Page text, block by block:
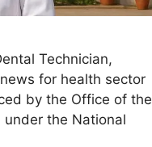
Technician,
for health sector
by the Office of the
under the National